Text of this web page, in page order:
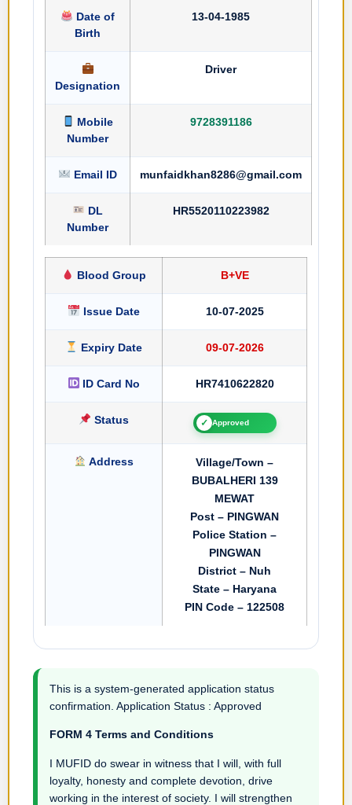
Date of
Birth
13-04-1985
Designation
Driver
Mobile
Number
9728391186
Email ID munfaidkhan8286@gmail.com
DL
Number
HR5520110223982
Blood Group B+VE
Issue Date 10-07-2025
Expiry Date 09-07-2026
ID Card No HR7410622820
Status ✓ Approved
Address
Village/Town –
BUBALHERI 139
MEWAT
Post – PINGWAN
Police Station –
PINGWAN
District – Nuh
State – Haryana
PIN Code – 122508
This is a system-generated application status
confirmation. Application Status : Approved
FORM 4 Terms and Conditions
I MUFID do swear in witness that I will, with full
loyalty, honesty and complete devotion, drive
working in the interest of society. I will strengthen